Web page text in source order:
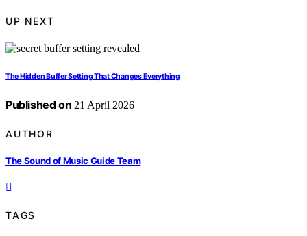
UP NEXT
The Hidden Buffer Setting That Changes Everything
Published on 21 April 2026
AUTHOR
The Sound of Music Guide Team
TAGS